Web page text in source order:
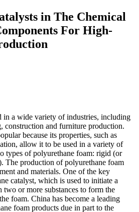
in The Chemical
For High-
in a wide variety of industries, including
construction and furniture production.
because its properties, such as
allow it to be used in a variety of
types of polyurethane foam: rigid (or
The production of polyurethane foam
and materials. One of the key
catalyst, which is used to initiate a
two or more substances to form the
foam. China has become a leading
foam products due in part to the